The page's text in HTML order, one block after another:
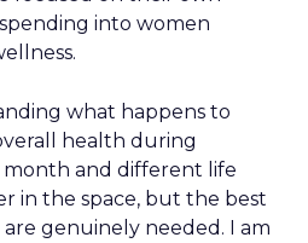
into women
what happens to
health during
and different life
in the space, but the best
genuinely needed. I am